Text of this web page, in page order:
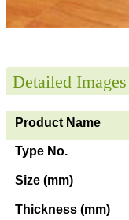
Detailed Images
Product Name
Type No.
Size (mm)
Thickness (mm)